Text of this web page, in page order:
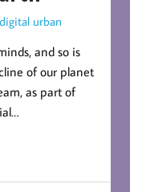
digital urban
and so is
of our planet
as part of